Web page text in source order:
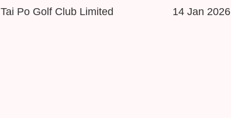
Tai Po Golf Club Limited 14 Jan 2026